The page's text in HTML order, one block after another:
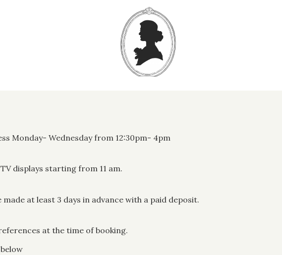
Monday- Wednesday from 12:30pm- 4pm
displays starting from 11 am.
at least 3 days in advance with a paid deposit.
at the time of booking.